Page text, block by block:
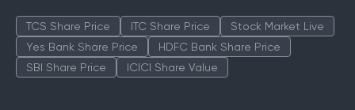
TCS Share Price ITC Share Price
Stock Market Live
Yes Bank Share Price
HDFC Bank Share Price
SBI Share Price
ICICI Share Value